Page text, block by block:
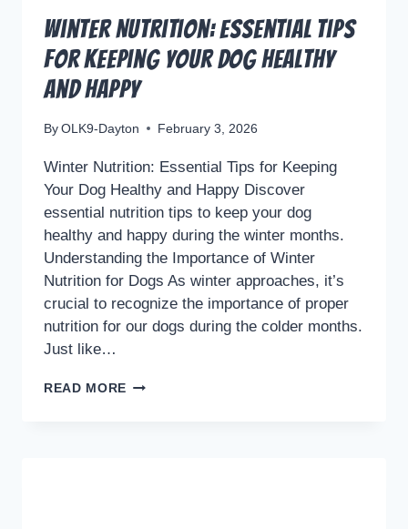
Winter Nutrition: Essential Tips
for Keeping Your Dog Healthy
and Happy
By OLK9-Dayton February 3, 2026
Winter Nutrition: Essential Tips for Keeping
Your Dog Healthy and Happy Discover
essential nutrition tips to keep your dog
healthy and happy during the winter months.
Understanding the Importance of Winter
Nutrition for Dogs As winter approaches, it’s
crucial to recognize the importance of proper
nutrition for our dogs during the colder months.
Just like…
READ MORE WINTER